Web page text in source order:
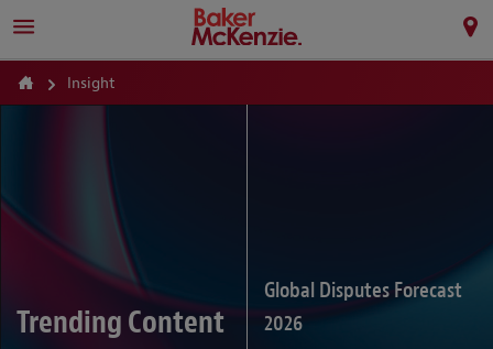
Insight
Trending Content
Global Disputes Forecast
2026